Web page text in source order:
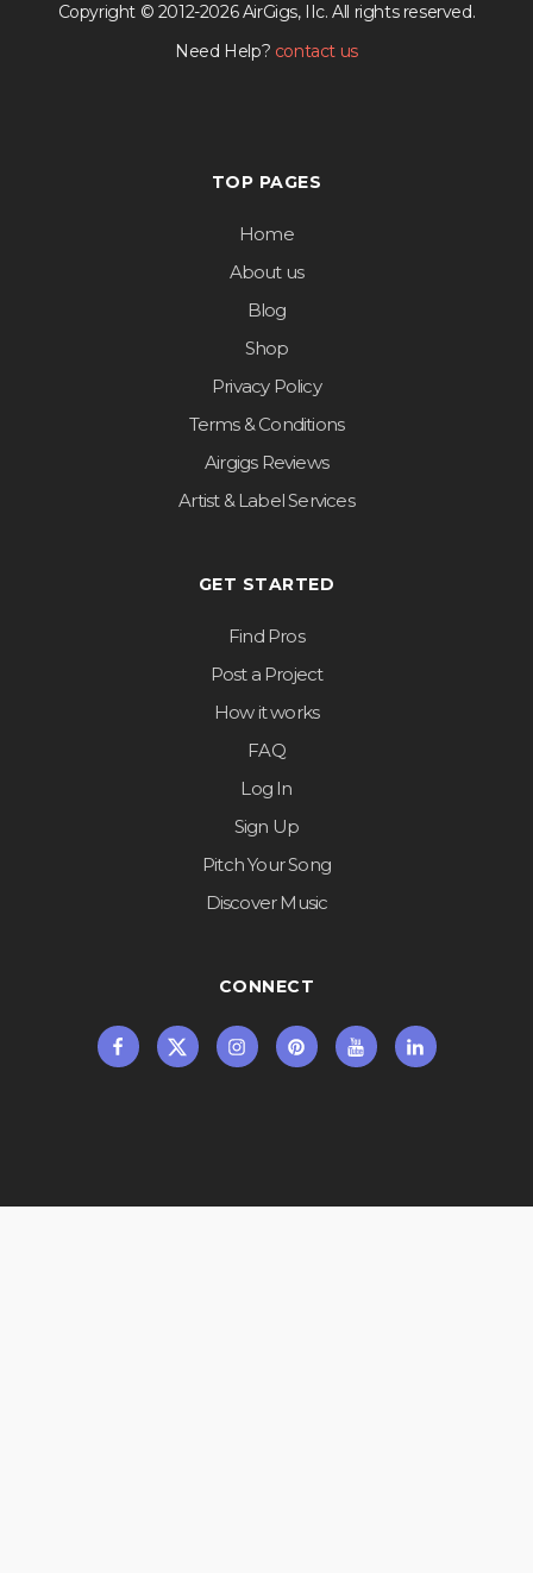
Copyright © 2012-2026 AirGigs, IIc. All rights reserved.
Need Help? contact us
TOP PAGES
Home
About us
Blog
Shop
Privacy Policy
Terms & Conditions
Airgigs Reviews
Artist & Label Services
GET STARTED
Find Pros
Post a Project
How it works
FAQ
Log In
Sign Up
Pitch Your Song
Discover Music
CONNECT